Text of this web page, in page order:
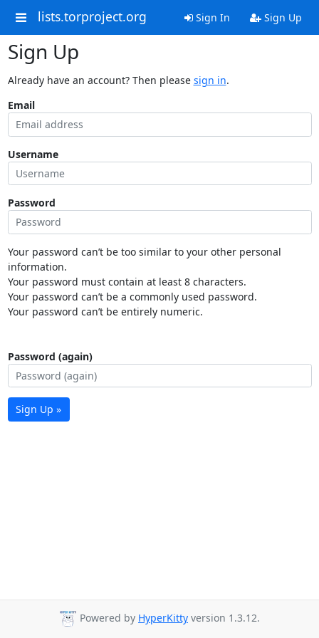
lists.torproject.org Sign In Sign Up
Sign Up
Already have an account? Then please sign in.
Email
Username
Password
Your password can’t be too similar to your other personal
information.
Your password must contain at least 8 characters.
Your password can’t be a commonly used password.
Your password can’t be entirely numeric.
Password (again)
Sign Up »
Powered by HyperKitty version 1.3.12.